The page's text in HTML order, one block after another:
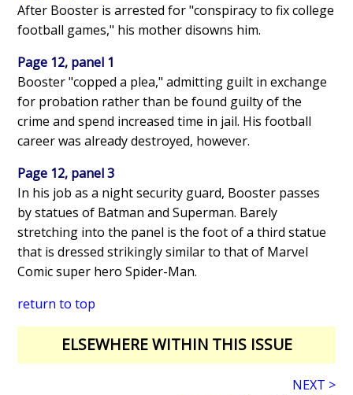
After Booster is arrested for "conspiracy to fix college
football games," his mother disowns him.
Page 12, panel 1
Booster "copped a plea," admitting guilt in exchange
for probation rather than be found guilty of the
crime and spend increased time in jail. His football
career was already destroyed, however.
Page 12, panel 3
In his job as a night security guard, Booster passes
by statues of Batman and Superman. Barely
stretching into the panel is the foot of a third statue
that is dressed strikingly similar to that of Marvel
Comic super hero Spider-Man.
return to top
ELSEWHERE WITHIN THIS ISSUE
NEXT >